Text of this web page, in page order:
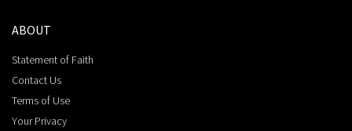
ABOUT
Statement of Faith
Contact Us
Terms of Use
Your Privacy